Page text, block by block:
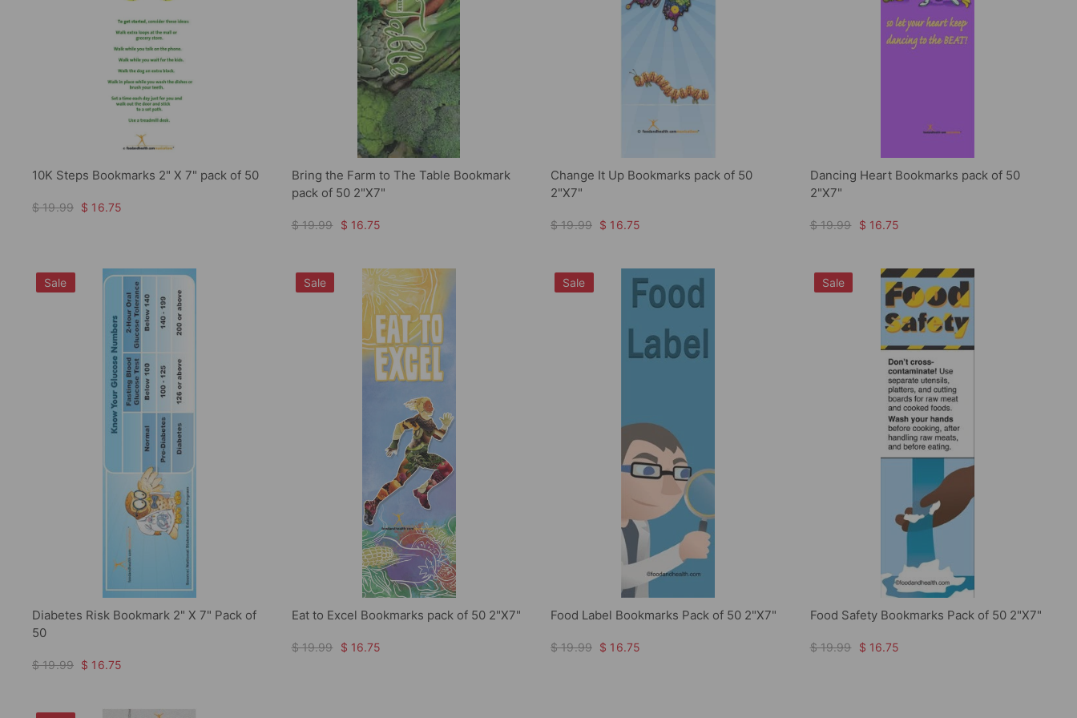
10K Steps Bookmarks 2" X 7" pack of 50
$ 19.99 $ 16.75
Bring the Farm to The Table Bookmark
pack of 50 2"X7"
$ 19.99 $ 16.75
Change It Up Bookmarks pack of 50
2"X7"
$ 19.99 $ 16.75
Dancing Heart Bookmarks pack of 50
2"X7"
$ 19.99 $ 16.75
Sale
Diabetes Risk Bookmark 2" X 7" Pack of
50
$ 19.99 $ 16.75
Sale
Eat to Excel Bookmarks pack of 50 2"X7"
$ 19.99 $ 16.75
Sale
Food Label Bookmarks Pack of 50 2"X7"
$ 19.99 $ 16.75
Sale
Food Safety Bookmarks Pack of 50 2"X7"
$ 19.99 $ 16.75